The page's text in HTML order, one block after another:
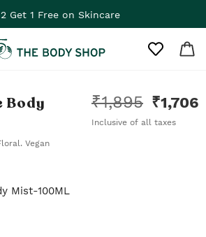
Get 1 Free on Skincare
Body
₹1,895 ₹1,706
Inclusive of all taxes
Vegan